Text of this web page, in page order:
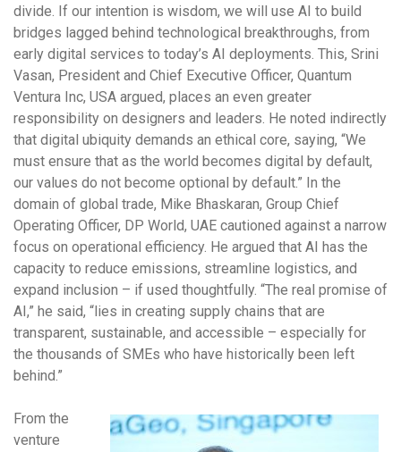
divide. If our intention is wisdom, we will use AI to build
bridges lagged behind technological breakthroughs, from
early digital services to today’s AI deployments. This, Srini
Vasan, President and Chief Executive Officer, Quantum
Ventura Inc, USA argued, places an even greater
responsibility on designers and leaders. He noted indirectly
that digital ubiquity demands an ethical core, saying, “We
must ensure that as the world becomes digital by default,
our values do not become optional by default.” In the
domain of global trade, Mike Bhaskaran, Group Chief
Operating Officer, DP World, UAE cautioned against a narrow
focus on operational efficiency. He argued that AI has the
capacity to reduce emissions, streamline logistics, and
expand inclusion – if used thoughtfully. “The real promise of
AI,” he said, “lies in creating supply chains that are
transparent, sustainable, and accessible – especially for
the thousands of SMEs who have historically been left
behind.”
From the
venture